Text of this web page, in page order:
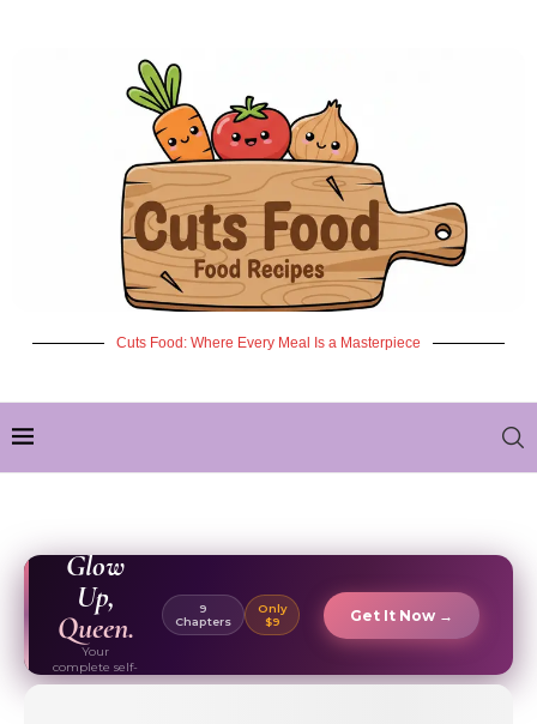
Cuts Food: Where Every Meal Is a Masterpiece
Glow
Up,
Queen.
Your
complete self-
care & beauty
9
Chapters
Only
$9
Get It Now →